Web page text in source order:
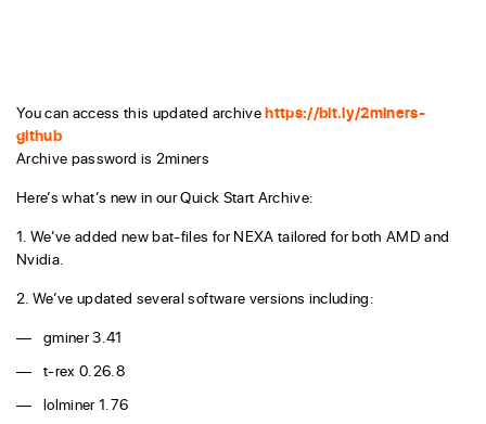
You can access this updated archivehttps://bit.ly/2miners-
github
Archive password is 2miners
Here’s what’s new in our Quick Start Archive:
1. We’ve added new bat-files for NEXA tailored for both AMD and
Nvidia.
2. We’ve updated several software versions including:
gminer 3.41
t-rex 0.26.8
lolminer 1.76